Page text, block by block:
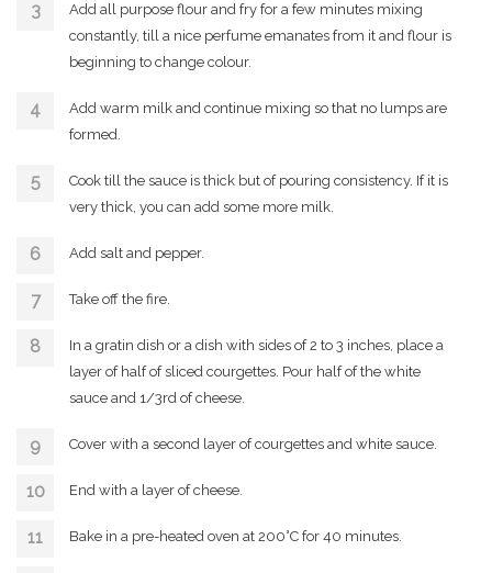
Add all purpose flour and fry for a few minutes mixing
constantly, till a nice perfume emanates from it and flour is
beginning to change colour.
Add warm milk and continue mixing so that no lumps are
formed.
Cook till the sauce is thick but of pouring consistency. If it is
very thick, you can add some more milk.
Add salt and pepper.
Take off the fire.
In a gratin dish or a dish with sides of 2 to 3 inches, place a
layer of half of sliced courgettes. Pour half of the white
sauce and 1/3rd of cheese.
Cover with a second layer of courgettes and white sauce.
End with a layer of cheese.
Bake in a pre-heated oven at 200°C for 40 minutes.